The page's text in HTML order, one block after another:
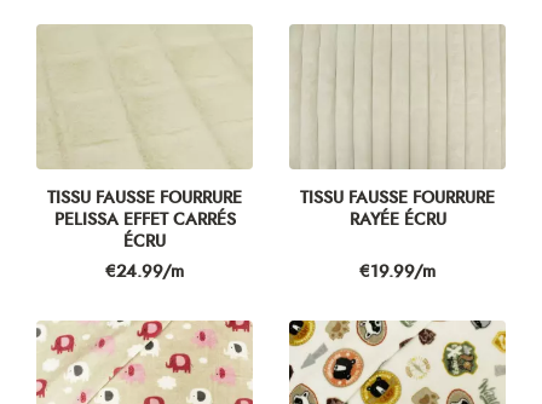
TISSU FAUSSE FOURRURE
PELISSA EFFET CARRÉS
ÉCRU
Price
€24.99/m
TISSU FAUSSE FOURRURE
RAYÉE ÉCRU
Price
€19.99/m